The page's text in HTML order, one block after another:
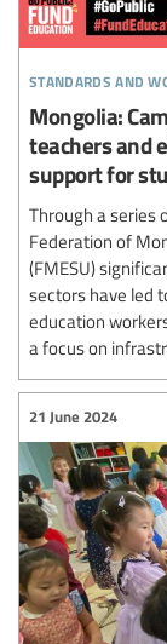
standards and
Mongolia:
teachers and
support for
Through a series
Federation of
(FMESU)
sectors have led
education
a focus on
21 June 2024